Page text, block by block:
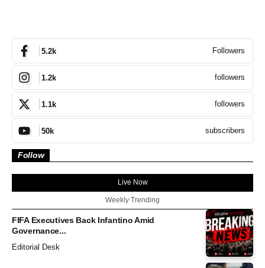
5.2k Followers
1.2k followers
1.1k followers
50k subscribers
Follow
Live Now
Weekly Trending
FIFA Executives Back Infantino Amid
Governance...
Editorial Desk